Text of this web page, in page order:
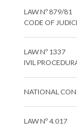
LAW Nº 879/81
CODE OF
LAW Nº 1337
IVIL
NATIONAL
LAW Nº 4.017